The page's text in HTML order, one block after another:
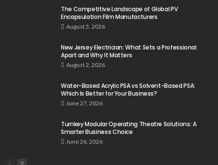
The Competitive Landscape of Global PV
Encapsulation Film Manufacturers
August 5, 2026
New Jersey Electrician: What Sets a Professional
Apart and Why It Matters
August 2, 2026
Water-Based Acrylic PSA vs Solvent-Based PSA:
Which Is Better for Your Business?
June 27, 2026
Turnkey Modular Operating Theatre Solutions: A
Smarter Business Choice
June 26, 2026